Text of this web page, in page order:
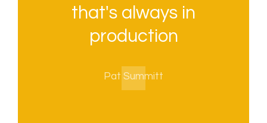
that's always in
production
Pat Summitt